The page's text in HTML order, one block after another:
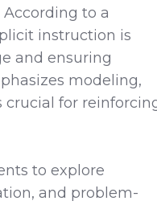
to a
instruction is
and ensuring
modeling,
crucial for
to explore
and problem-